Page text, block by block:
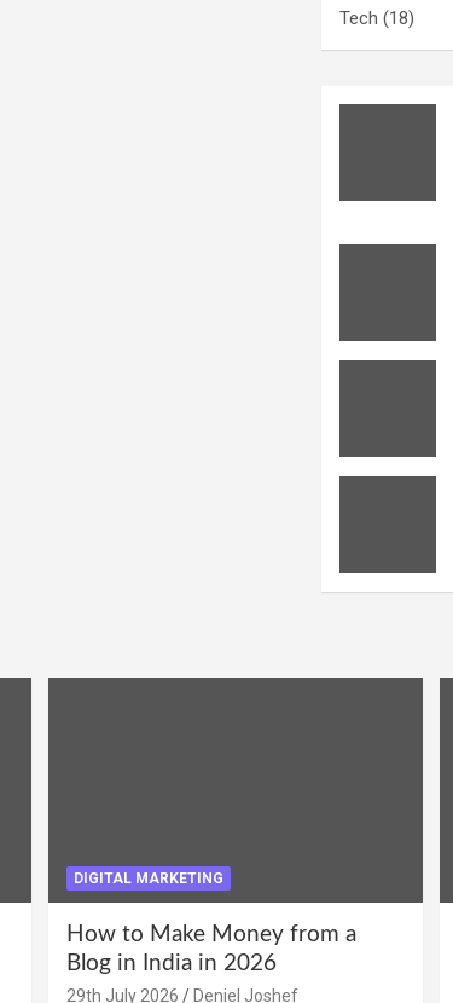
Tech (18)
DIGITAL MARKETING
How to Make Money from a
Blog in India in 2026
29th July 2026 Deniel Joshef